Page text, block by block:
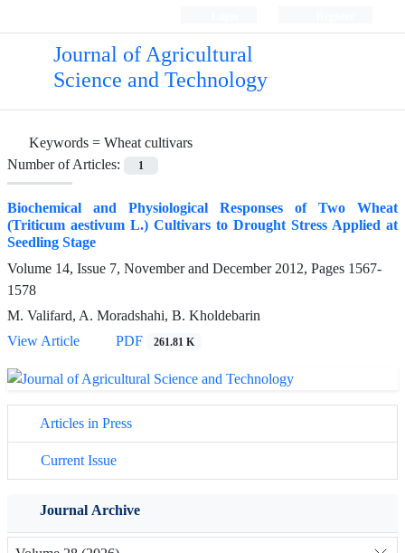
Journal of Agricultural
Science and Technology
Keywords = Wheat cultivars
Number of Articles:
1
Biochemical and Physiological Responses of Two Wheat
(Triticum aestivum L.) Cultivars to Drought Stress Applied at
Seedling Stage
Volume 14, Issue 7, November and December 2012, Pages 1567-
1578
M. Valifard, A. Moradshahi, B. Kholdebarin
View Article
PDF 261.81 K
Articles in Press
Current Issue
Journal Archive